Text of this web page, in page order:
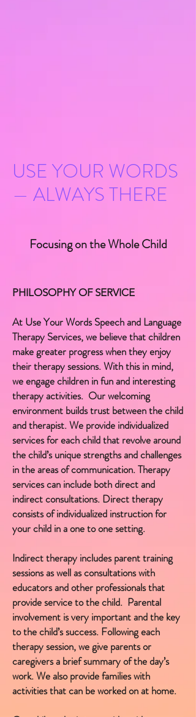
USE YOUR WORDS
— ALWAYS THERE
Focusing on the Whole Child
PHILOSOPHY OF SERVICE
At Use Your Words Speech and Language
Therapy Services, we believe that children
make greater progress when they enjoy
their therapy sessions. With this in mind,
we engage children in fun and interesting
therapy activities. Our welcoming
environment builds trust between the child
and therapist. ​We provide individualized
services for each child that revolve around
the child’s unique strengths and challenges
in the areas of communication. Therapy
services can include both direct and
indirect consultations. Direct therapy
consists of individualized instruction for
your child in a one to one setting.
Indirect therapy includes parent training
sessions as well as consultations with
educators and other professionals that
provide service to the child. Parental
involvement is very important and the key
to the child’s success. Following each
therapy session, we give parents or
caregivers a brief summary of the day’s
work. We also provide families with
activities that can be worked on at home.